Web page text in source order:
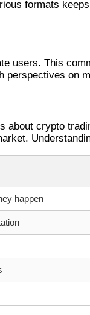
formats
users. This
perspectives on
crypto
happen